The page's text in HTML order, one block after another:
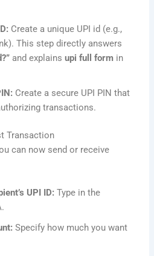
Create a unique UPI id (e.g.,
This step directly answers
and explainsupi full form in
Create a secure UPI PIN that
transactions.
Transaction
can now send or receive
UPI ID: Type in the
Specify how much you want